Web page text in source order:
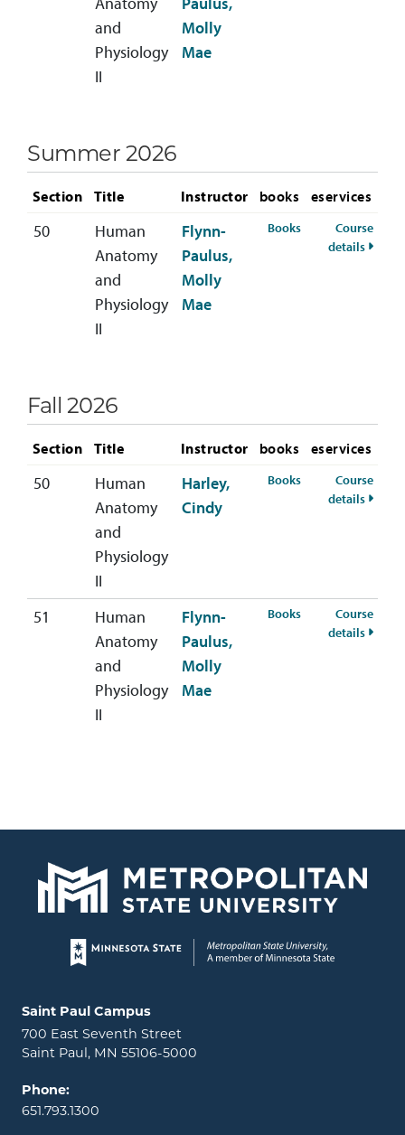
and
Physiology
II
Molly
Mae
Summer 2026
Section Title Instructor books eservices
50
Human
Anatomy
and
Physiology
II
Flynn-
Paulus,
Molly
Mae
Booksfor BIOL-222-50
Course
details for
Fall 2026
Section Title Instructor books eservices
50
Human
Anatomy
and
Physiology
II
Harley,
Cindy
Booksfor BIOL-222-50
Course
details for
51
Human
Anatomy
and
Physiology
II
Flynn-
Paulus,
Molly
Mae
Booksfor BIOL-222-51
Course
details for
Page footer
Locations and contact information
Saint Paul Campus
700 East Seventh Street
Saint Paul, MN 55106-5000
Phone:
651.793.1300